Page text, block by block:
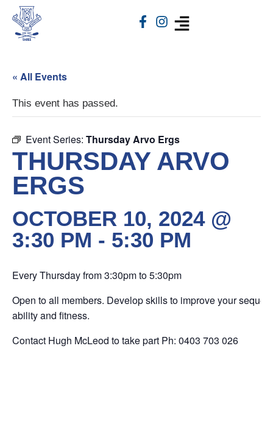
« All Events
This event has passed.
Event Series: Thursday Arvo Ergs
THURSDAY ARVO
ERGS
OCTOBER 10, 2024 @
3:30 PM - 5:30 PM
Every Thursday from 3:30pm to 5:30pm
Open to all members. Develop skills to improve your
ability and fitness.
Contact Hugh McLeod to take part Ph: 0403 703 026